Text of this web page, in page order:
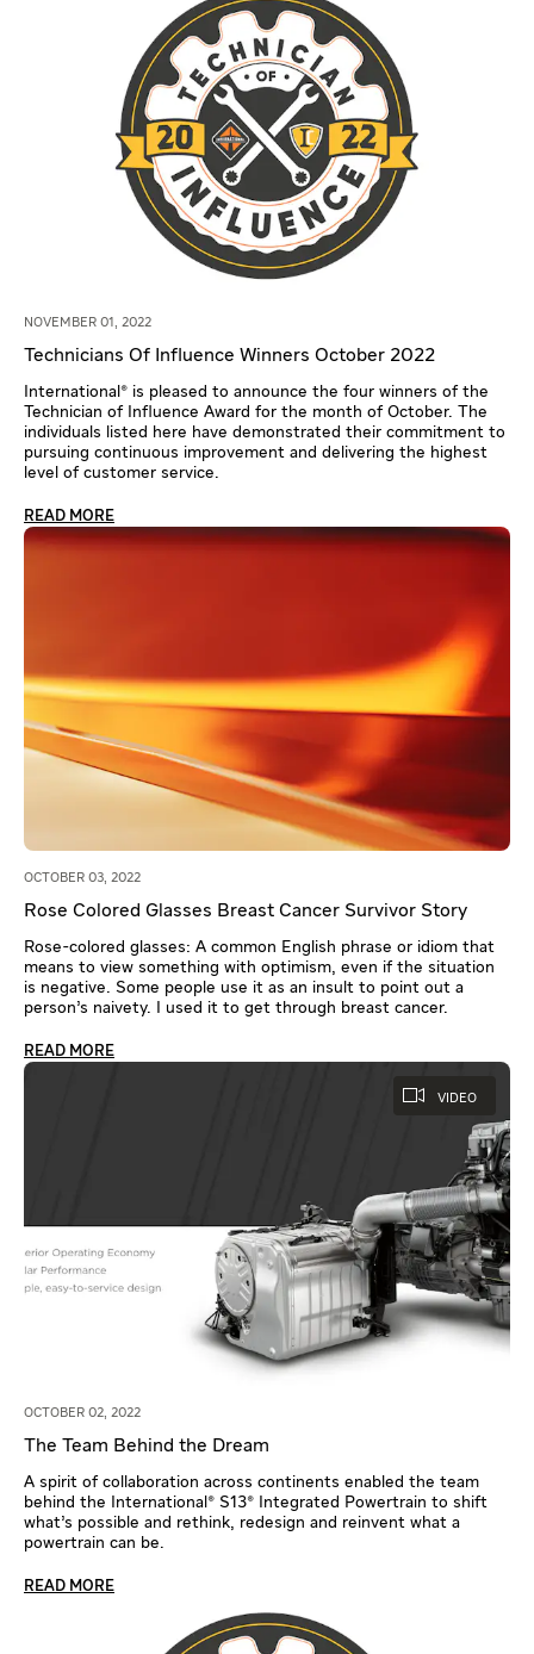
NOVEMBER 01, 2022
Technicians Of Influence Winners October 2022
International® is pleased to announce the four winners of the
Technician of Influence Award for the month of October. The
individuals listed here have demonstrated their commitment to
pursuing continuous improvement and delivering the highest
level of customer service.
READ MORE
OCTOBER 03, 2022
Rose Colored Glasses Breast Cancer Survivor Story
Rose-colored glasses: A common English phrase or idiom that
means to view something with optimism, even if the situation
is negative. Some people use it as an insult to point out a
person’s naivety. I used it to get through breast cancer.
READ MORE
VIDEO
OCTOBER 02, 2022
The Team Behind the Dream
A spirit of collaboration across continents enabled the team
behind the International® S13® Integrated Powertrain to shift
what’s possible and rethink, redesign and reinvent what a
powertrain can be.
READ MORE